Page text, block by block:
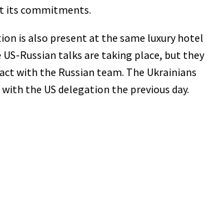
its commitments.
is also present at the same luxury hotel
US-Russian talks are taking place, but they
with the Russian team. The Ukrainians
the US delegation the previous day.